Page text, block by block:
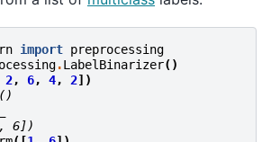
import preprocessing
.LabelBinarizer()
2, 6, 4, 2])
6])